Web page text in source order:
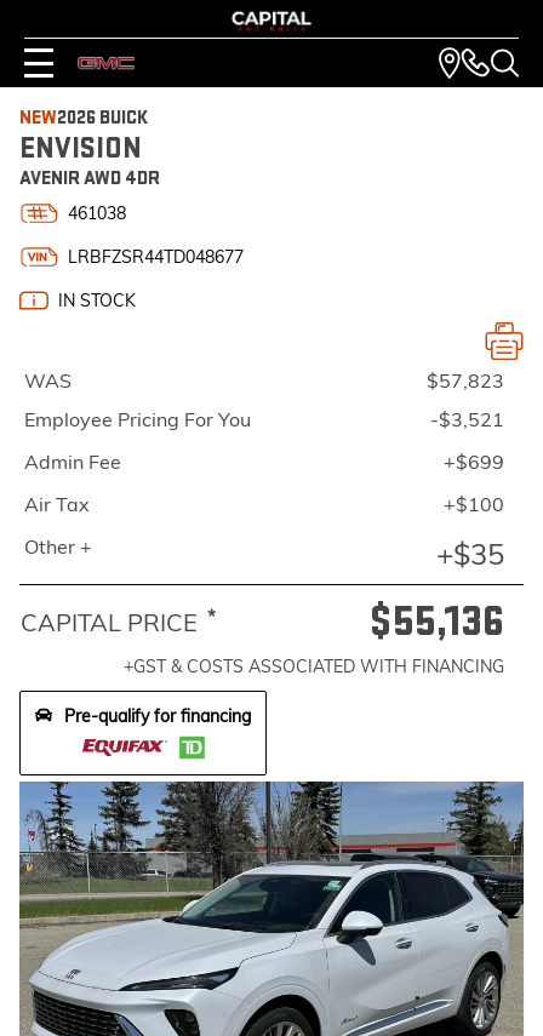
NEW2026 BUICK
ENVISION
AVENIR AWD 4DR
461038
LRBFZSR44TD048677
IN STOCK
WAS
$57,823
Employee Pricing For You
-$3,521
Admin Fee
+$699
Air Tax
+$100
Other +
+$35
CAPITAL PRICE * $55,136
+GST & COSTS ASSOCIATED WITH FINANCING
Pre-qualify for financing